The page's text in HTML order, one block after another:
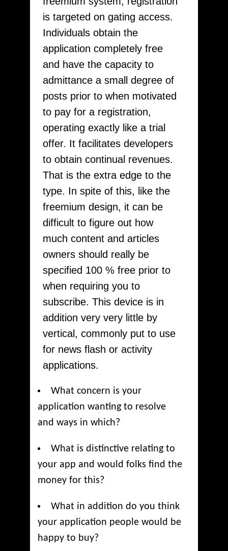
is targeted on gating access.
Individuals obtain the
application completely free
and have the capacity to
admittance a small degree of
posts prior to when motivated
to pay for a registration,
operating exactly like a trial
offer. It facilitates developers
to obtain continual revenues.
That is the extra edge to the
type. In spite of this, like the
freemium design, it can be
difficult to figure out how
much content and articles
owners should really be
specified 100 % free prior to
when requiring you to
subscribe. This device is in
addition very very little by
vertical, commonly put to use
for news flash or activity
applications.
What concern is your
application wanting to resolve
and ways in which?
What is distinctive relating to
your app and would folks find the
money for this?
What in addition do you think
your application people would be
happy to buy?